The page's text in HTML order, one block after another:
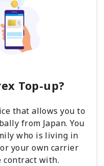
Top-up?
that allows you to
from Japan. You
who is living in
your own carrier
contract with.